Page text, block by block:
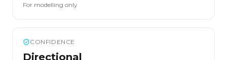
For modelling only
CONFIDENCE
Directional